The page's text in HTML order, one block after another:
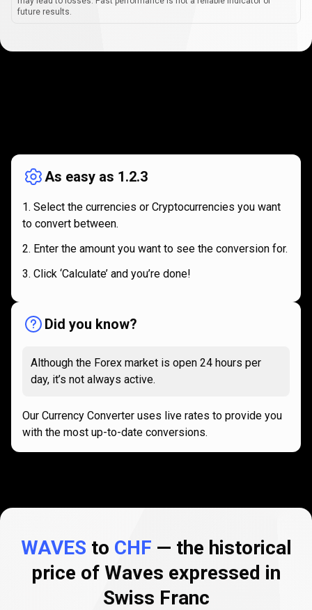
future results.
works
As easy as 1.2.3
Select the currencies or Cryptocurrencies you want
to convert between.
Enter the amount you want to see the conversion for.
Click ‘Calculate’ and you’re done!
Did you know?
Although the Forex market is open 24 hours per
day, it’s not always active.
Our Currency Converter uses live rates to provide you
with the most up-to-date conversions.
WAVES to CHF — the historical
price of Waves expressed in
Swiss Franc